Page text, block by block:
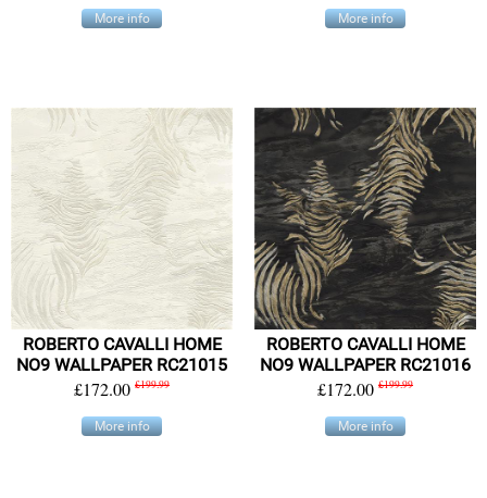
More info More info
ROBERTO CAVALLI HOME
NO9 WALLPAPER RC21015
£172.00 £199.99
More info
ROBERTO CAVALLI HOME
NO9 WALLPAPER RC21016
£172.00 £199.99
More info